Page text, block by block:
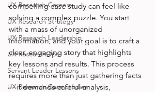
UX Research Careers
UX Research Strategy
UX Research Leadership
UX ResearchOps
Servant Leader Lessons
UX Research Case Studies
compelling case study can feel like
solving a complex puzzle. You start
with a mass of unorganized
information, and your goal is to craft a
clear, engaging story that highlights
key lessons and results. This process
requires more than just gathering facts
—it demands careful analysis,